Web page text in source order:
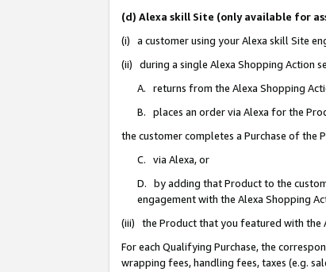
(d) Alexa skill Site (only available for
(i) a customer using your Alexa skill Site
(ii) during a single Alexa Shopping Action
A. returns from the Alexa Shopping
B. places an order via Alexa for the
the customer completes a Purchase of the
C. via Alexa, or
D. by adding that Product to the
engagement with the Alexa Shopping
(iii) the Product that you featured with the
For each Qualifying Purchase, the
wrapping fees, handling fees, taxes (e.g.